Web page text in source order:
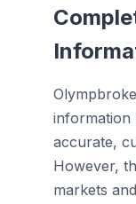
information
accurate,
However,
markets